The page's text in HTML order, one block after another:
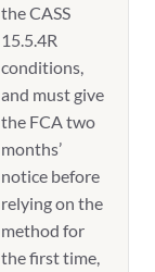
the CASS
15.5.4R
conditions,
and must give
the FCA two
months’
notice before
relying on the
method for
the first time,